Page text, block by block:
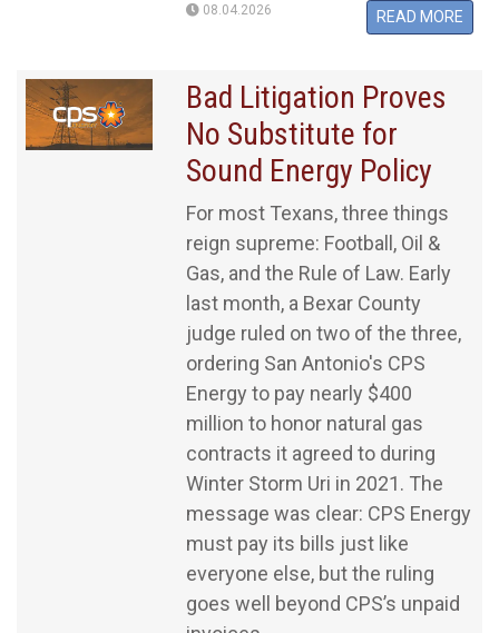
08.04.2026 READ MORE
Bad Litigation Proves
No Substitute for
Sound Energy Policy
For most Texans, three things
reign supreme: Football, Oil &
Gas, and the Rule of Law. Early
last month, a Bexar County
judge ruled on two of the three,
ordering San Antonio's CPS
Energy to pay nearly $400
million to honor natural gas
contracts it agreed to during
Winter Storm Uri in 2021. The
message was clear: CPS Energy
must pay its bills just like
everyone else, but the ruling
goes well beyond CPS’s unpaid